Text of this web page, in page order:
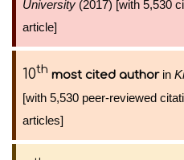
University (2017) [with 5,530
article]
10th most cited authorin
[with 5,530 peer-reviewed
articles]